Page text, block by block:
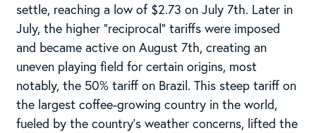
settle, reaching a low of $2.73 on July 7th. Later in
July, the higher “reciprocal” tariffs were imposed
and became active on August 7th, creating an
uneven playing field for certain origins, most
notably, the 50% tariff on Brazil. This steep tariff on
the largest coffee-growing country in the world,
fueled by the country’s weather concerns, lifted the